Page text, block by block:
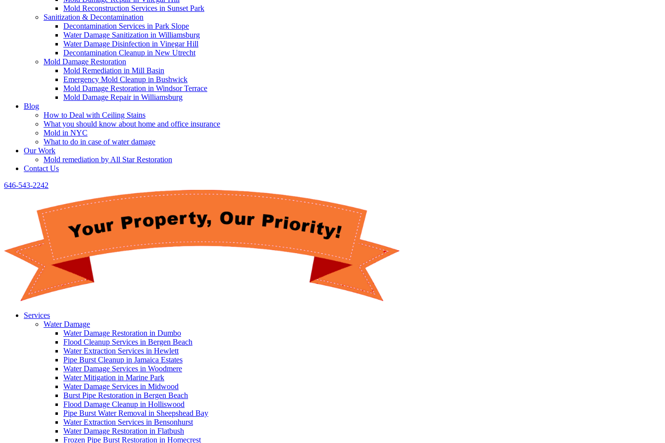
Mold Reconstruction Services in Sunset Park
Sanitization & Decontamination
Decontamination Services in Park Slope
Water Damage Sanitization in Williamsburg
Water Damage Disinfection in Vinegar Hill
Decontamination Cleanup in New Utrecht
Mold Damage Restoration
Mold Remediation in Mill Basin
Emergency Mold Cleanup in Bushwick
Mold Damage Restoration in Windsor Terrace
Mold Damage Repair in Williamsburg
Blog
How to Deal with Ceiling Stains
What you should know about home and office insurance
Mold in NYC
What to do in case of water damage
Our Work
Mold remediation by All Star Restoration
Contact Us
646-543-2242
Services
Water Damage
Water Damage Restoration in Dumbo
Flood Cleanup Services in Bergen Beach
Water Extraction Services in Hewlett
Pipe Burst Cleanup in Jamaica Estates
Water Damage Services in Woodmere
Water Mitigation in Marine Park
Water Damage Services in Midwood
Burst Pipe Restoration in Bergen Beach
Flood Damage Cleanup in Holliswood
Pipe Burst Water Removal in Sheepshead Bay
Water Extraction Services in Bensonhurst
Water Damage Restoration in Flatbush
Frozen Pipe Burst Restoration in Homecrest